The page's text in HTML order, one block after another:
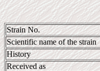
Strain No.
Scientific name of the strain
History
Received as